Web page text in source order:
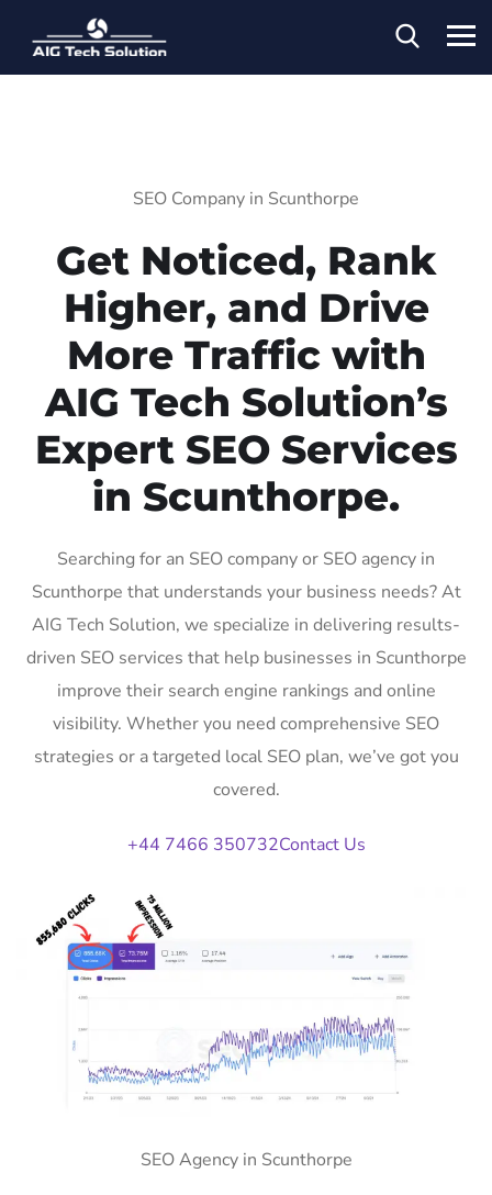
SEO Company in Scunthorpe
Get Noticed, Rank
Higher, and Drive
More Traffic with
AIG Tech Solution’s
Expert SEO Services
in Scunthorpe.
Searching for an SEO company or SEO agency in
Scunthorpe that understands your business needs? At
AIG Tech Solution, we specialize in delivering results-
driven SEO services that help businesses in Scunthorpe
improve their search engine rankings and online
visibility. Whether you need comprehensive SEO
strategies or a targeted local SEO plan, we’ve got you
covered.
+44 7466 350732Contact Us
SEO Agency in Scunthorpe